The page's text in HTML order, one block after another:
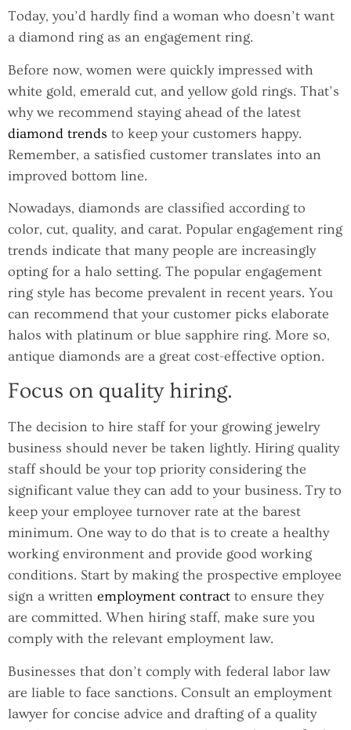
Today, you’d hardly find a woman who doesn’t want
a diamond ring as an engagement ring.
Before now, women were quickly impressed with
white gold, emerald cut, and yellow gold rings. That’s
why we recommend staying ahead of the latest
diamond trends to keep your customers happy.
Remember, a satisfied customer translates into an
improved bottom line.
Nowadays, diamonds are classified according to
color, cut, quality, and carat. Popular engagement ring
trends indicate that many people are increasingly
opting for a halo setting. The popular engagement
ring style has become prevalent in recent years. You
can recommend that your customer picks elaborate
halos with platinum or blue sapphire ring. More so,
antique diamonds are a great cost-effective option.
Focus on quality hiring.
The decision to hire staff for your growing jewelry
business should never be taken lightly. Hiring quality
staff should be your top priority considering the
significant value they can add to your business. Try to
keep your employee turnover rate at the barest
minimum. One way to do that is to create a healthy
working environment and provide good working
conditions. Start by making the prospective employee
sign a written employment contract to ensure they
are committed. When hiring staff, make sure you
comply with the relevant employment law.
Businesses that don’t comply with federal labor law
are liable to face sanctions. Consult an employment
lawyer for concise advice and drafting of a quality